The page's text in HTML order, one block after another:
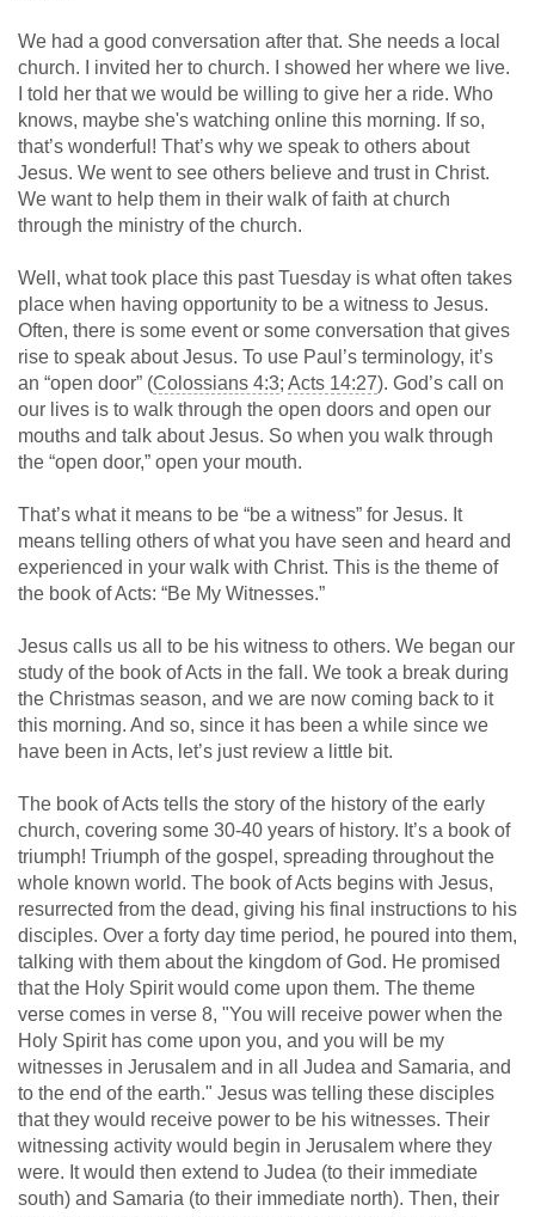
We had a good conversation after that. She needs a local
church. I invited her to church. I showed her where we live.
I told her that we would be willing to give her a ride. Who
knows, maybe she's watching online this morning. If so,
that’s wonderful! That’s why we speak to others about
Jesus. We went to see others believe and trust in Christ.
We want to help them in their walk of faith at church
through the ministry of the church.
Well, what took place this past Tuesday is what often takes
place when having opportunity to be a witness to Jesus.
Often, there is some event or some conversation that gives
rise to speak about Jesus. To use Paul’s terminology, it’s
an “open door” (Colossians 4:3; Acts 14:27). God’s call on
our lives is to walk through the open doors and open our
mouths and talk about Jesus. So when you walk through
the “open door,” open your mouth.
That’s what it means to be “be a witness” for Jesus. It
means telling others of what you have seen and heard and
experienced in your walk with Christ. This is the theme of
the book of Acts: “Be My Witnesses.”
Jesus calls us all to be his witness to others. We began our
study of the book of Acts in the fall. We took a break during
the Christmas season, and we are now coming back to it
this morning. And so, since it has been a while since we
have been in Acts, let’s just review a little bit.
The book of Acts tells the story of the history of the early
church, covering some 30-40 years of history. It’s a book of
triumph! Triumph of the gospel, spreading throughout the
whole known world. The book of Acts begins with Jesus,
resurrected from the dead, giving his final instructions to his
disciples. Over a forty day time period, he poured into them,
talking with them about the kingdom of God. He promised
that the Holy Spirit would come upon them. The theme
verse comes in verse 8, "You will receive power when the
Holy Spirit has come upon you, and you will be my
witnesses in Jerusalem and in all Judea and Samaria, and
to the end of the earth." Jesus was telling these disciples
that they would receive power to be his witnesses. Their
witnessing activity would begin in Jerusalem where they
were. It would then extend to Judea (to their immediate
south) and Samaria (to their immediate north). Then, their